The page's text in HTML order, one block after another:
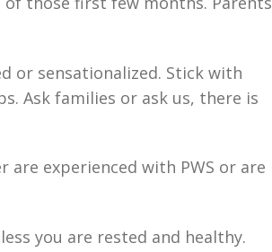
or sensationalized. Stick with
Ask families or ask us, there is
experienced with PWS or are
you are rested and healthy.